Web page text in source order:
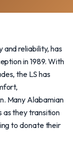
and reliability, has
in 1989. With
the LS has
Many Alabamian
as they transition
to donate their